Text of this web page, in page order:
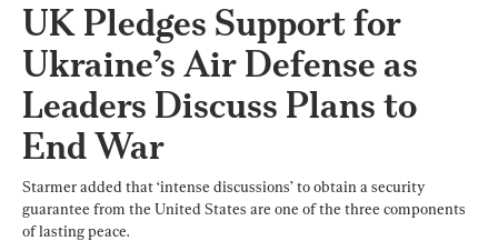
UK Pledges Support for
Ukraine’s Air Defense as
Leaders Discuss Plans to
End War
Starmer added that ‘intense discussions’ to obtain a security
guarantee from the United States are one of the three components
of lasting peace.